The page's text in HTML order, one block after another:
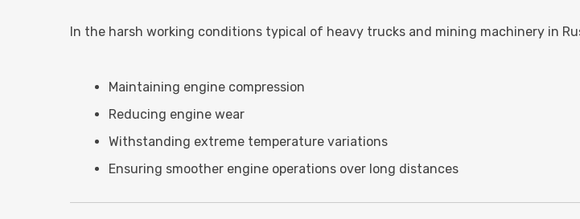
In the harsh working conditions typical of heavy trucks and mining machinery in
Maintaining engine compression
Reducing engine wear
Withstanding extreme temperature variations
Ensuring smoother engine operations over long distances